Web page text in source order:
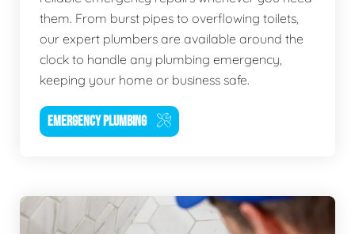
them. From burst pipes to overflowing toilets,
our expert plumbers are available around the
clock to handle any plumbing emergency,
keeping your home or business safe.
EMERGENCY PLUMBING